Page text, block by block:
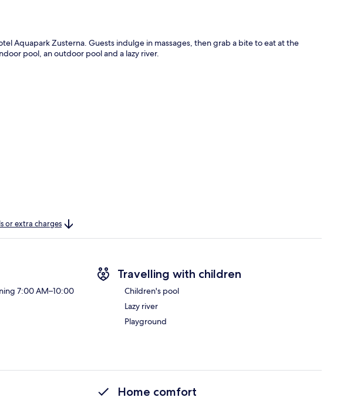
Aquapark Zusterna. Guests indulge in massages, then grab a bite to eat at the
pool, an outdoor pool and a lazy river.
or extra charges
7:00 AM–10:00
Travelling with children
Children's pool
Lazy river
Playground
Home comfort